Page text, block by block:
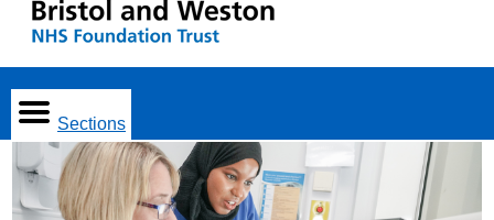
Sections